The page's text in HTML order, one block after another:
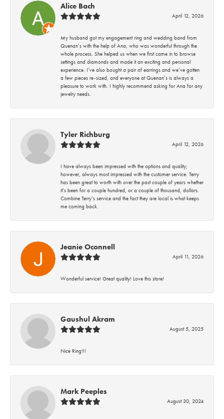
Alice Bach
April 12, 2026
My husband got my engagement ring and wedding band from
Quenan’s with the help of Ana, who was wonderful through the
whole process. She helped us when we first came in to browse
settings and diamonds and made it an exciting and personal
experience. I’ve also bought a pair of earrings and we’ve gotten
a few pieces re-sized, and everyone at Quenan’s is always a
pleasure to work with. I highly recommend asking for Ana for any
jewelry needs.
Tyler Richburg
April 12, 2026
I have always been impressed with the options and quality;
however, always most impressed with the customer service. Terry
has been great to worth with over the past couple of years whether
it’s been for a couple hundred, or a couple of thousand, dollars.
Combine Terry’s service and the fact they are local is what keeps
me coming back.
Jeanie Oconnell
April 11, 2026
Wonderful service! Great quality! Love this store!
Gaushul Akram
August 5, 2025
Nice Ring!!!
Mark Peeples
August 30, 2024